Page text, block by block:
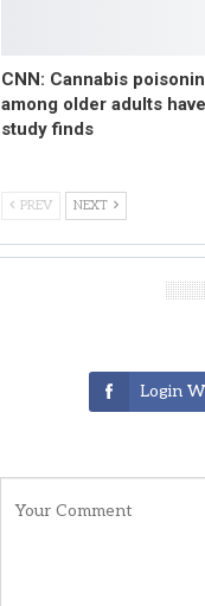
CNN: Cannabis
among older adults
study finds
PREV NEXT
Login